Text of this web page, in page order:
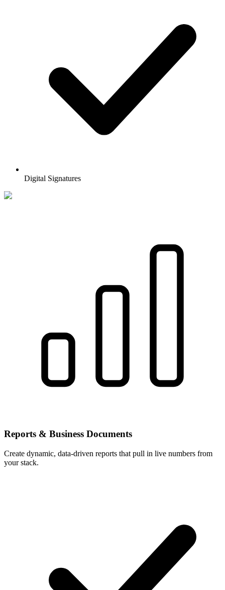
Digital Signatures
Reports & Business Documents
Create dynamic, data-driven reports that pull in live numbers from
your stack.